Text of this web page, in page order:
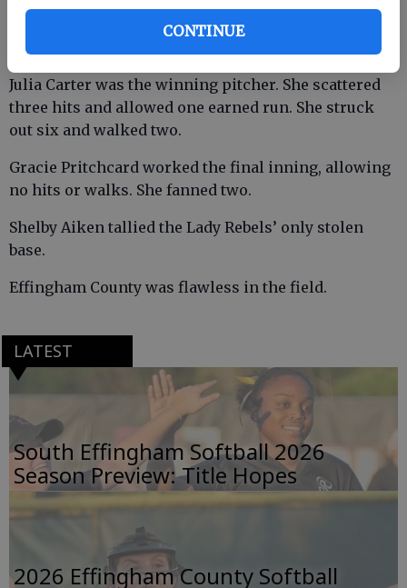
CONTINUE
picked up one RBI.
Rylee Mills had two RBI on her lone hit, a double.
Julia Carter was the winning pitcher. She scattered
three hits and allowed one earned run. She struck
out six and walked two.
Gracie Pritchcard worked the final inning, allowing
no hits or walks. She fanned two.
Shelby Aiken tallied the Lady Rebels’ only stolen
base.
Effingham County was flawless in the field.
LATEST
South Effingham Softball 2026
Season Preview: Title Hopes
2026 Effingham County Softball